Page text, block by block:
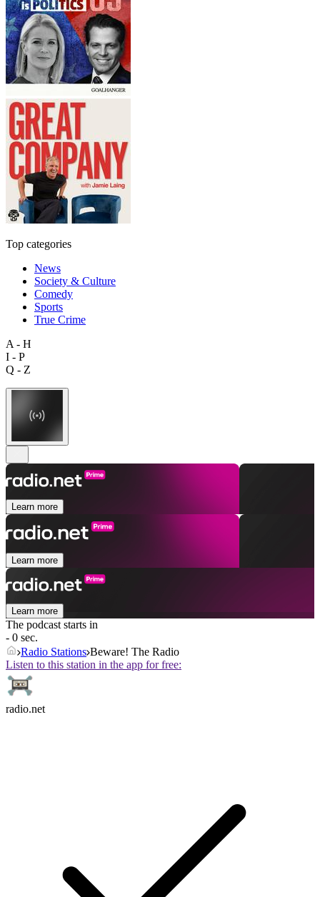
Top categories
News
Society & Culture
Comedy
Sports
True Crime
A - H
I - P
Q - Z
Learn more
Learn more
Learn more
The podcast starts in
- 0 sec.
Radio Stations Beware! The Radio
Listen to this station in the app for free:
radio.net